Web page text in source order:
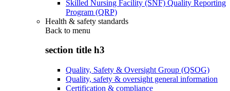
Skilled Nursing Facility (SNF) Quality Reporting
Program (QRP)
Health & safety standards
Back to menu
section title h3
Quality, Safety & Oversight Group (QSOG)
Quality, safety & oversight general information
Certification & compliance